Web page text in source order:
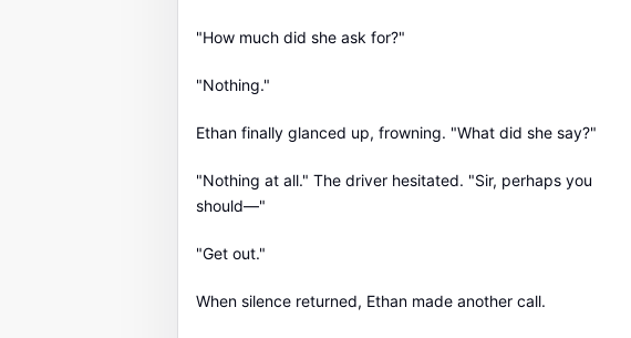
"How much did she ask for?"
"Nothing."
Ethan finally glanced up, frowning. "What did she say?"
"Nothing at all." The driver hesitated. "Sir, perhaps you
should—"
"Get out."
When silence returned, Ethan made another call.